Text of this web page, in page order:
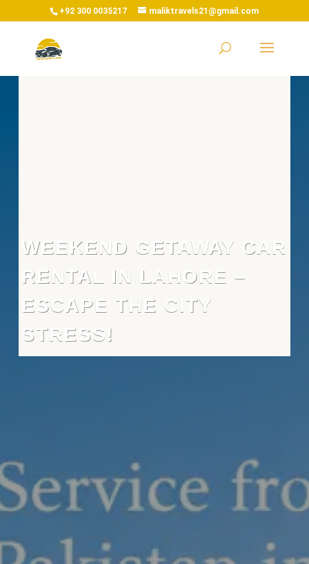
+92 300 0035217 maliktravels21@gmail.com
WEEKEND GETAWAY CAR
RENTAL IN LAHORE –
ESCAPE THE CITY
STRESS!